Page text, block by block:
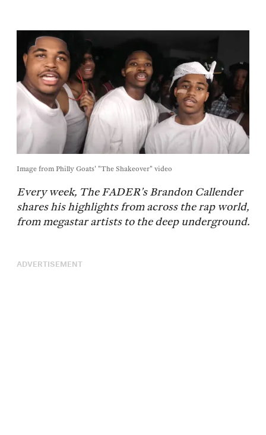
Image from Philly Goats' "The Shakeover" video
Every week, The FADER’s Brandon Callender
shares his highlights from across the rap world,
from megastar artists to the deep underground.
ADVERTISEMENT